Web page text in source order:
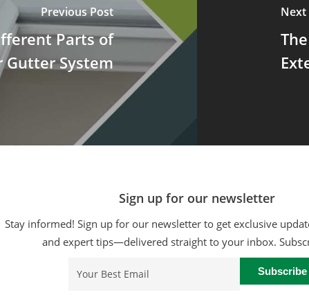
Previous Post
Parts of
Gutter System
Next
Sign up for our newsletter
Stay informed! Sign up for our newsletter to get exclusive
and expert tips—delivered straight to your inbox.
Email(Required)